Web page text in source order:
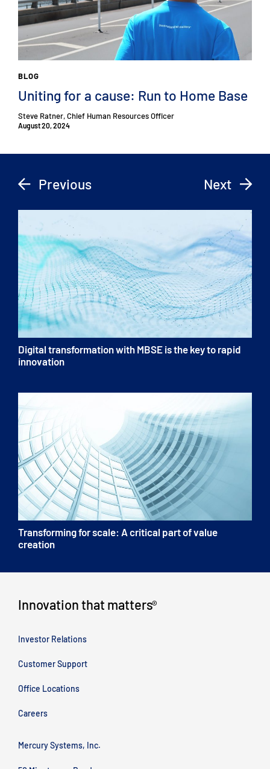
BLOG
Uniting for a cause: Run to Home Base
Steve Ratner, Chief Human Resources Officer
August 20, 2024
Previous Next
Digital transformation with MBSE is the key to rapid
innovation
Transforming for scale: A critical part of value
creation
Innovation that matters®
Investor Relations
Customer Support
Office Locations
Careers
Mercury Systems, Inc.